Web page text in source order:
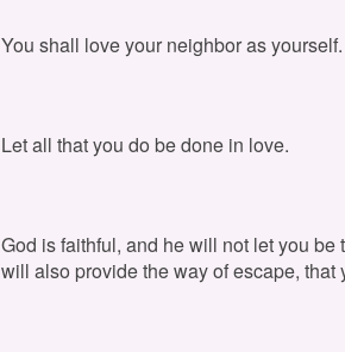
You shall love your neighbor as
Let all that you do be done in love.
God is faithful, and he will not let you
will also provide the way of escape, that